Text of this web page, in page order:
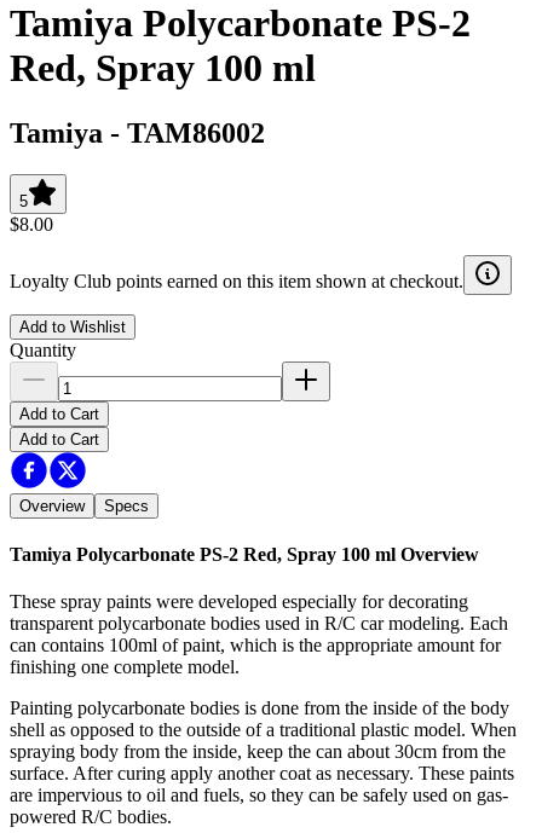
Tamiya Polycarbonate PS-2
Red, Spray 100 ml
Tamiya - TAM86002
5
$8.00
Loyalty Club points earned on this item shown at checkout.
Add to Wishlist
Quantity
Add to Cart
Add to Cart
Overview Specs
Tamiya Polycarbonate PS-2 Red, Spray 100 ml Overview
These spray paints were developed especially for decorating
transparent polycarbonate bodies used in R/C car modeling. Each
can contains 100ml of paint, which is the appropriate amount for
finishing one complete model.
Painting polycarbonate bodies is done from the inside of the body
shell as opposed to the outside of a traditional plastic model. When
spraying body from the inside, keep the can about 30cm from the
surface. After curing apply another coat as necessary. These paints
are impervious to oil and fuels, so they can be safely used on gas-
powered R/C bodies.